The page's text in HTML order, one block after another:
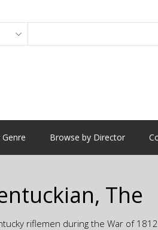
Browse by Director
The
riflemen during the War of